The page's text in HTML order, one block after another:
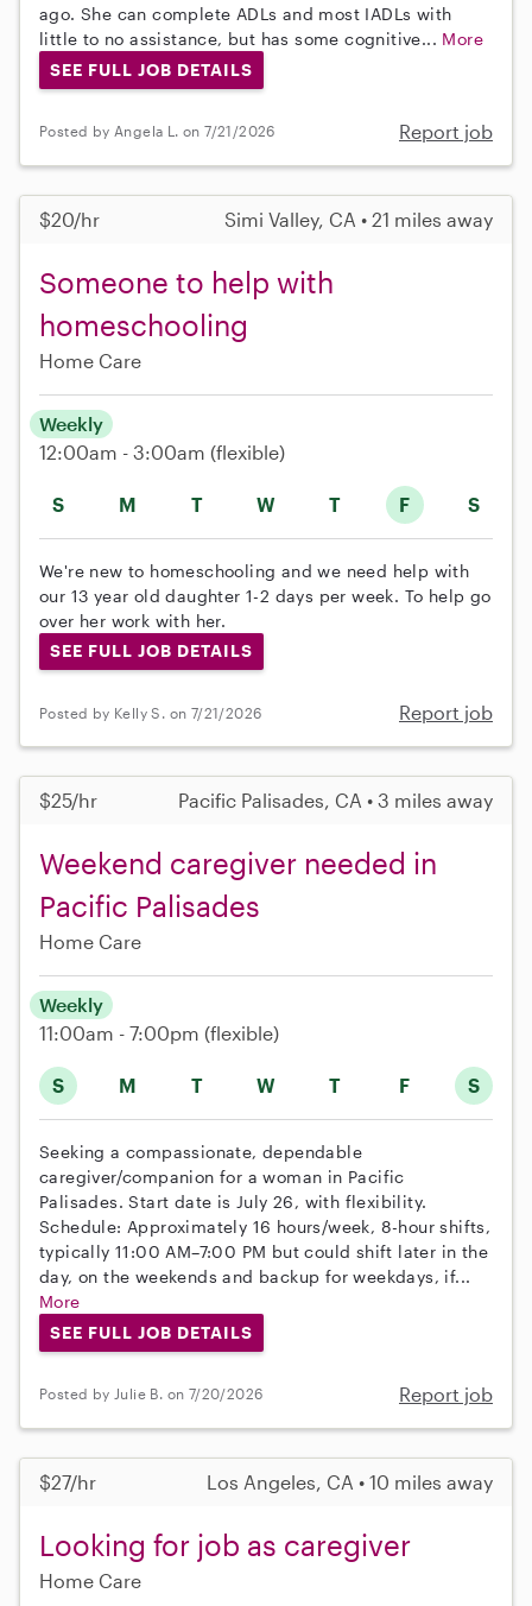
ago. She can complete ADLs and most IADLs with
little to no assistance, but has some cognitive... More
SEE FULL JOB DETAILS
Posted by Angela L. on 7/21/2026 Report job
$20/hr Simi Valley, CA • 21 miles away
Someone to help with
homeschooling
Home Care
S M T W T F S
Weekly
12:00am - 3:00am (flexible)
We're new to homeschooling and we need help with
our 13 year old daughter 1-2 days per week. To help go
over her work with her.
SEE FULL JOB DETAILS
Posted by Kelly S. on 7/21/2026 Report job
$25/hr Pacific Palisades, CA • 3 miles away
Weekend caregiver needed in
Pacific Palisades
Home Care
S M T W T F S
Weekly
11:00am - 7:00pm (flexible)
Seeking a compassionate, dependable
caregiver/companion for a woman in Pacific
Palisades. Start date is July 26, with flexibility.
Schedule: Approximately 16 hours/week, 8-hour shifts,
typically 11:00 AM–7:00 PM but could shift later in the
day, on the weekends and backup for weekdays, if...
More
SEE FULL JOB DETAILS
Posted by Julie B. on 7/20/2026 Report job
$27/hr Los Angeles, CA • 10 miles away
Looking for job as caregiver
Home Care